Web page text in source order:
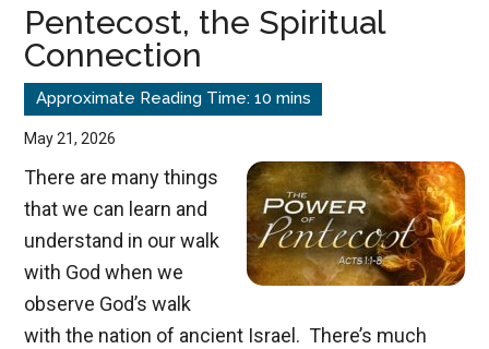
better
choices.
Pentecost, the Spiritual
Connection
May 21, 2026
There are many things
that we can learn and
understand in our walk
with God when we
observe God’s walk
with the nation of ancient Israel. There’s much